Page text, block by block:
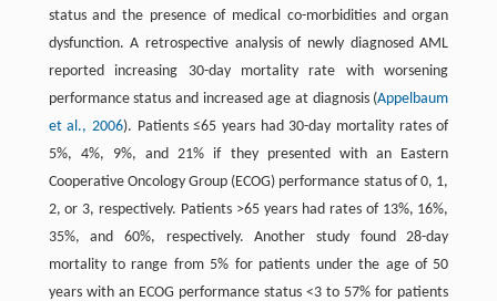
status and the presence of medical co-morbidities and organ
dysfunction. A retrospective analysis of newly diagnosed AML
reported increasing 30-day mortality rate with worsening
performance status and increased age at diagnosis (Appelbaum
et al., 2006). Patients ≤65 years had 30-day mortality rates of
5%, 4%, 9%, and 21% if they presented with an Eastern
Cooperative Oncology Group (ECOG) performance status of 0, 1,
2, or 3, respectively. Patients >65 years had rates of 13%, 16%,
35%, and 60%, respectively. Another study found 28-day
mortality to range from 5% for patients under the age of 50
years with an ECOG performance status <3 to 57% for patients